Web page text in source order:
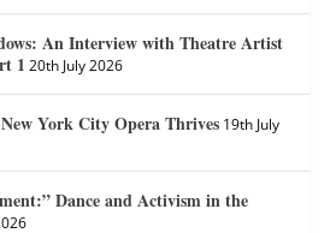
An Interview with Theatre Artist
1 20th July 2026
York City Opera Thrives 19th July
Dance and Activism in the